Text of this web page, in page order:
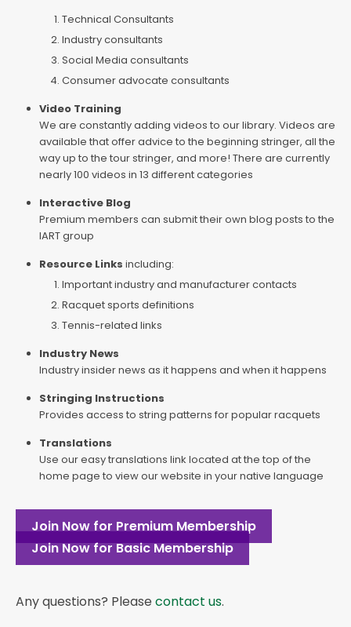
Technical Consultants
Industry consultants
Social Media consultants
Consumer advocate consultants
Video Training
We are constantly adding videos to our library. Videos are
available that offer advice to the beginning stringer, all the
way up to the tour stringer, and more! There are currently
nearly 100 videos in 13 different categories
Interactive Blog
Premium members can submit their own blog posts to the
IART group
Resource Links including:
Important industry and manufacturer contacts
Racquet sports definitions
Tennis-related links
Industry News
Industry insider news as it happens and when it happens
Stringing Instructions
Provides access to string patterns for popular racquets
Translations
Use our easy translations link located at the top of the
home page to view our website in your native language
Join Now for Premium Membership
Join Now for Basic Membership
Any questions? Please contact us.